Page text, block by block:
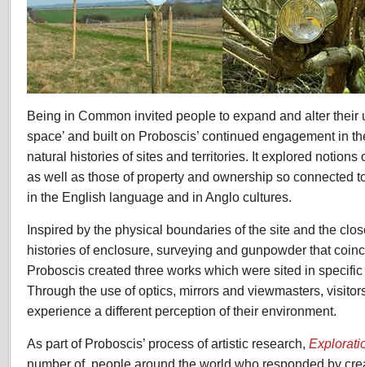
Being in Common invited people to expand and alter their
space’ and built on Proboscis’ continued engagement in
natural histories of sites and territories. It explored
as well as those of property and ownership so connected
in the English language and in Anglo cultures.
Inspired by the physical boundaries of the site and the
histories of enclosure, surveying and gunpowder that
Proboscis created three works which were sited in
Through the use of optics, mirrors and viewmasters,
experience a different perception of their environment.
As part of Proboscis’ process of artistic research,
number of people around the world who responded by